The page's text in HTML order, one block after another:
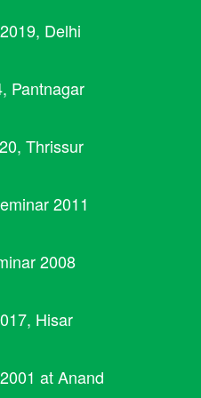
Delhi
Pantnagar
Thrissur
2011
2008
Hisar
at Anand